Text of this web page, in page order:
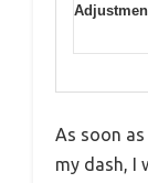
As soon as
my dash, I